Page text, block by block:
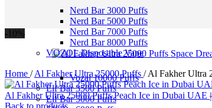
Nerd Bar 3000 Puffs
Nerd Bar 5000 Puffs
Nerd Bar 7000 Puffs
Nerd Bar 8000 Puffs
VOZOL Disposable Vape
Vozal 10000 Puffs
Elf Bar 3500 Puffs
Elf Bar 5000 Puffs
-10%
Home / Al Fakher Ultra 25000 Puffs / Al Fakher Ultra
Al Fakher Ultra 25000 Puffs Peach Ice in Dubai UAE
Back to products